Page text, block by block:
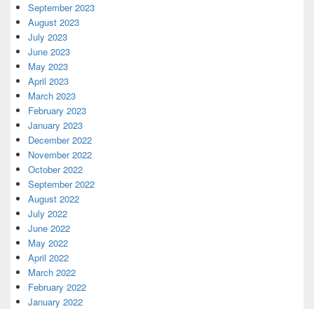
September 2023
August 2023
July 2023
June 2023
May 2023
April 2023
March 2023
February 2023
January 2023
December 2022
November 2022
October 2022
September 2022
August 2022
July 2022
June 2022
May 2022
April 2022
March 2022
February 2022
January 2022